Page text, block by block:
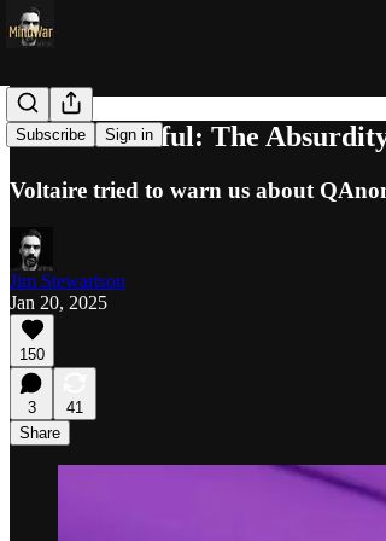
Subscribe Sign in
Shock & Awful: The
Voltaire tried to warn us about
Jim Stewartson
Jan 20, 2025
150
3
41
Share